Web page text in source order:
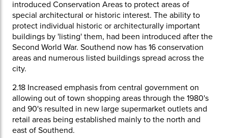
introduced Conservation Areas to protect areas of
special architectural or historic interest. The ability to
protect individual historic or architecturally important
buildings by 'listing' them, had been introduced after the
Second World War. Southend now has 16 conservation
areas and numerous listed buildings spread across the
city.
2.18 Increased emphasis from central government on
allowing out of town shopping areas through the 1980's
and 90's resulted in new large supermarket outlets and
retail areas being established mainly to the north and
east of Southend.